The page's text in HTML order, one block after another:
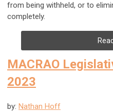
from being withheld, or to
completely.
MACRAO
2023
by: Nathan Hoff